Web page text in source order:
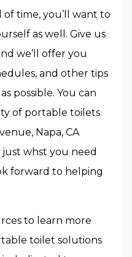
time, you’ll want to
as well. Give us
we’ll offer you
and other tips
possible. You can
of portable toilets
Napa, CA
just whst you need
forward to helping
to learn more
toilet solutions